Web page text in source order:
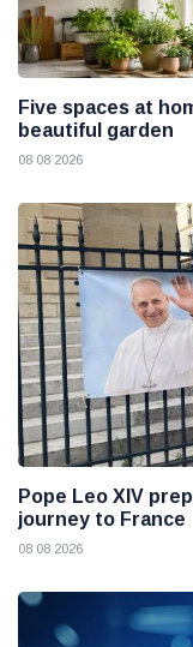
Five spaces at
beautiful garden
08 08 2026
Pope Leo XIV
journey to France
08 08 2026